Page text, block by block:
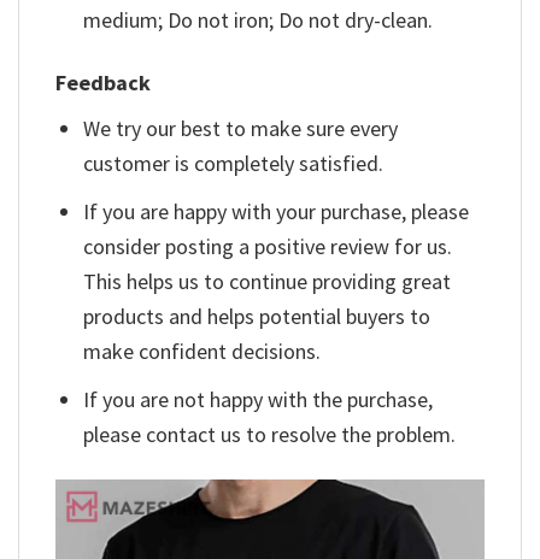
medium; Do not iron; Do not dry-clean.
Feedback
We try our best to make sure every
customer is completely satisfied.
If you are happy with your purchase, please
consider posting a positive review for us.
This helps us to continue providing great
products and helps potential buyers to
make confident decisions.
If you are not happy with the purchase,
please contact us to resolve the problem.